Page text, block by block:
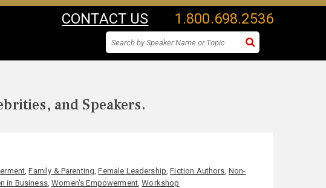
CONTACT US 1.800.698.2536
and Speakers.
,Family & Parenting,Female Leadership,Fiction Authors, Non-
in Business,Women's Empowerment,Workshop